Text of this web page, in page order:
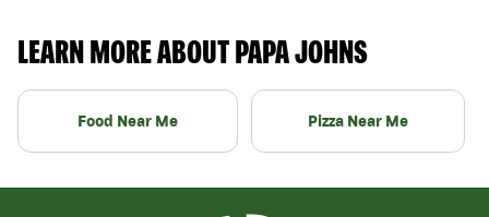
LEARN MORE ABOUT PAPA JOHNS
Food Near Me Pizza Near Me